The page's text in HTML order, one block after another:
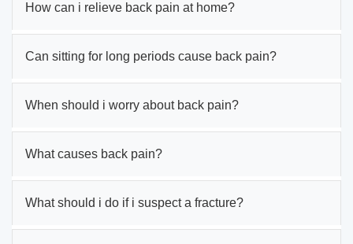
How can i relieve back pain at home?
Can sitting for long periods cause back pain?
When should i worry about back pain?
What causes back pain?
What should i do if i suspect a fracture?